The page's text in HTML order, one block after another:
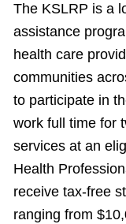
The KSLRP is a
assistance
health care
communities
to participate in
work full time for
services at an
Health
receive tax-free
ranging from